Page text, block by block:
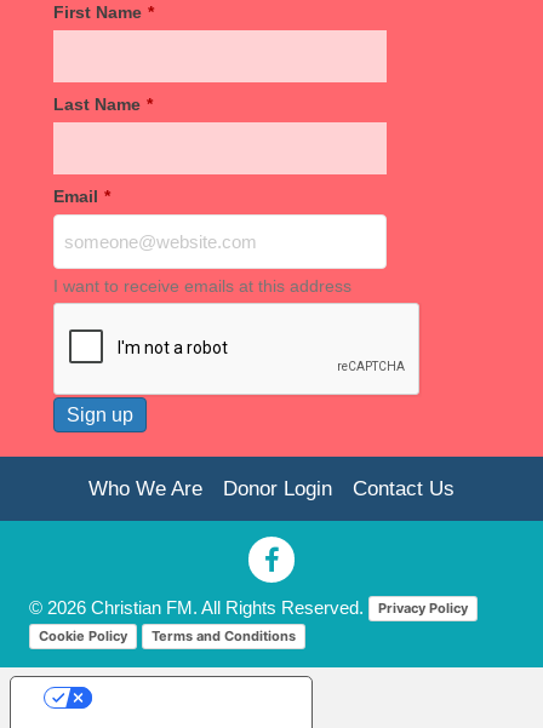
First Name *
Last Name *
Email *
I want to receive emails at this address
Who We Are Donor Login Contact Us
© 2026 Christian FM. All Rights Reserved.
Privacy Policy
Cookie Policy
Terms and Conditions
Your Privacy Choices